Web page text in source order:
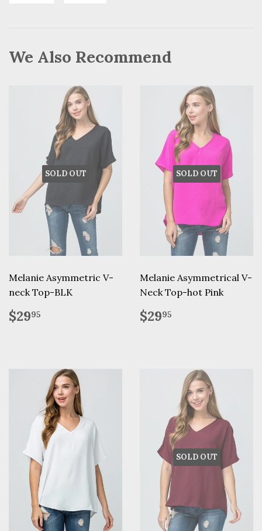
We Also Recommend
SOLD OUT
Melanie Asymmetric V-
neck Top-BLK
Regular
price
$2995
SOLD OUT
Melanie Asymmetrical V-
Neck Top-hot Pink
Regular
price
$2995
SOLD OUT